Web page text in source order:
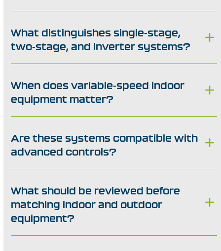
What distinguishes single-stage,
two-stage, and inverter systems?
When does variable-speed indoor
equipment matter?
Are these systems compatible with
advanced controls?
What should be reviewed before
matching indoor and outdoor
equipment?